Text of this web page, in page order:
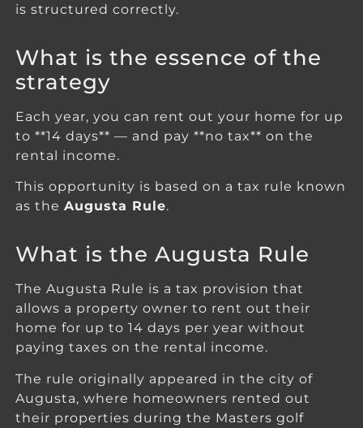
is structured correctly.
What is the essence of the
strategy
Each year, you can rent out your home for up
to **14 days** — and pay **no tax** on the
rental income.
This opportunity is based on a tax rule known
as the Augusta Rule.
What is the Augusta Rule
The Augusta Rule is a tax provision that
allows a property owner to rent out their
home for up to 14 days per year without
paying taxes on the rental income.
The rule originally appeared in the city of
Augusta, where homeowners rented out
their properties during the Masters golf